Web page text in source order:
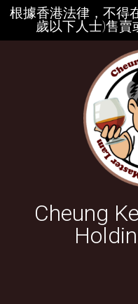
根據香港法律，不得
歲以下人士)售賣
Cheung